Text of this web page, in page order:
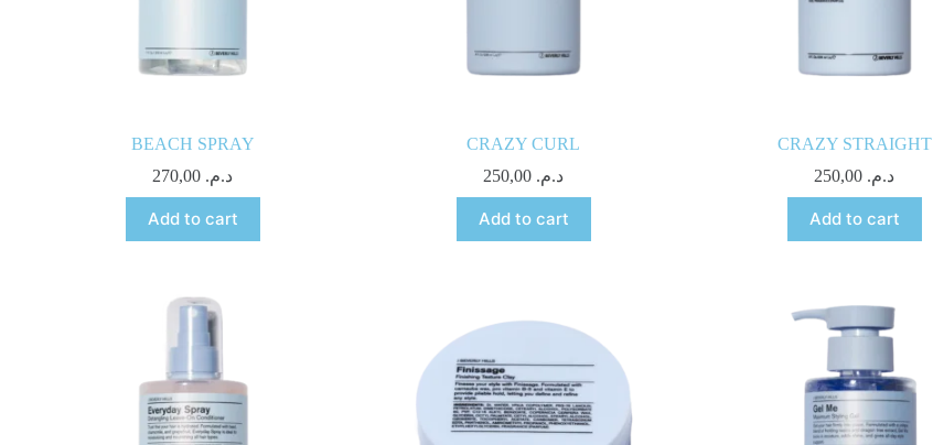
BEACH SPRAY
د.م.
Add to cart
CRAZY CURL
د.م.
Add to cart
CRAZY STRAIGHT
د.م.
Add to cart